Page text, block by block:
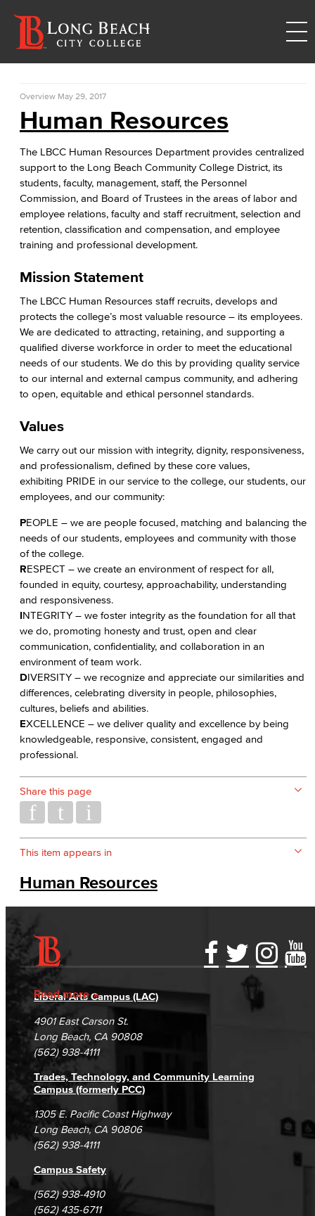
Overview May 29, 2017
Human Resources
The LBCC Human Resources Department provides centralized
support to the Long Beach Community College District, its
students, faculty, management, staff, the Personnel
Commission, and Board of Trustees in the areas of labor and
employee relations, faculty and staff recruitment, selection and
retention, classification and compensation, and employee
training and professional development.
Mission Statement
The LBCC Human Resources staff recruits, develops and
protects the college’s most valuable resource – its employees.
We are dedicated to attracting, retaining, and supporting a
qualified diverse workforce in order to meet the educational
needs of our students. We do this by providing quality service
to our internal and external campus community, and adhering
to open, equitable and ethical personnel standards.
Values
We carry out our mission with integrity, dignity, responsiveness,
and professionalism, defined by these core values,
exhibiting PRIDE in our service to the college, our students, our
employees, and our community:
PEOPLE – we are people focused, matching and balancing the
needs of our students, employees and community with those
of the college.
RESPECT – we create an environment of respect for all,
founded in equity, courtesy, approachability, understanding
and responsiveness.
INTEGRITY – we foster integrity as the foundation for all that
we do, promoting honesty and trust, open and clear
communication, confidentiality, and collaboration in an
environment of team work.
DIVERSITY – we recognize and appreciate our similarities and
differences, celebrating diversity in people, philosophies,
cultures, beliefs and abilities.
EXCELLENCE – we deliver quality and excellence by being
knowledgeable, responsive, consistent, engaged and
professional.
Share this page
This item appears in
Human Resources
Read more
Accessibility Statement
Accreditation
Campus Maps
Gainful Employment Disclosure
Fraud Reporting
DSPS Grievance Process
Student Complaints & Grievances
Directory
Careers
Unsubscribe/Opt-Out
Liberal Arts Campus (LAC)
4901 East Carson St.
Long Beach, CA 90808
(562) 938-4111
Trades, Technology, and Community Learning
Campus (formerly PCC)
1305 E. Pacific Coast Highway
Long Beach, CA 90806
(562) 938-4111
Campus Safety
(562) 938-4910
(562) 435-6711